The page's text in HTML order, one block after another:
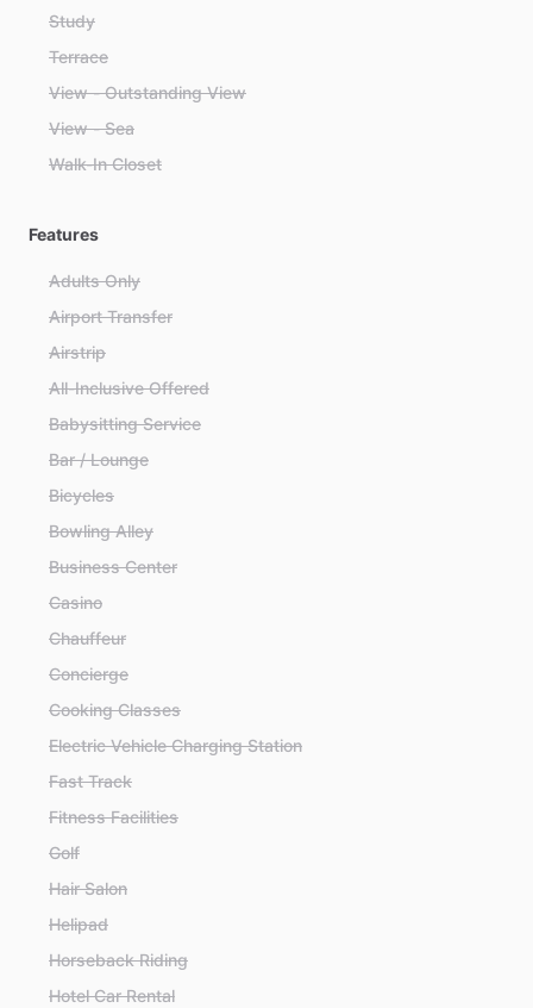
Study
Terrace
View - Outstanding View
View - Sea
Walk-In Closet
Features
Adults Only
Airport Transfer
Airstrip
All-Inclusive Offered
Babysitting Service
Bar / Lounge
Bicycles
Bowling Alley
Business Center
Casino
Chauffeur
Concierge
Cooking Classes
Electric Vehicle Charging Station
Fast Track
Fitness Facilities
Golf
Hair Salon
Helipad
Horseback Riding
Hotel Car Rental